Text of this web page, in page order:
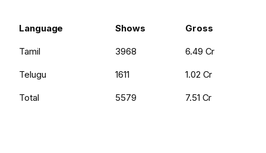
Language Shows Gross
Tamil 3968 ₹6.49 Cr
Telugu 1611 ₹1.02 Cr
Total 5579 ₹7.51 Cr